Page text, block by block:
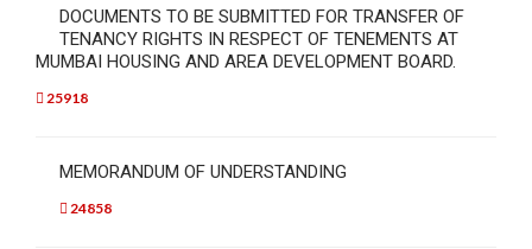
DOCUMENTS TO BE SUBMITTED FOR TRANSFER OF
TENANCY RIGHTS IN RESPECT OF TENEMENTS AT
MUMBAI HOUSING AND AREA DEVELOPMENT BOARD.
25918
MEMORANDUM OF UNDERSTANDING
24858